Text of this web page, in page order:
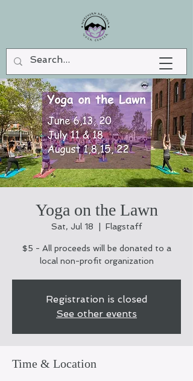
Yoga on the Lawn
Sat, Jul 18 Flagstaff
$5 - All proceeds will be donated to a
local non-profit organization
Registration is closed
See other events
Time & Location